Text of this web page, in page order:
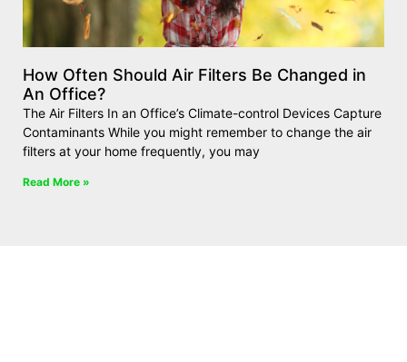
How Often Should Air Filters Be Changed in
An Office?
The Air Filters In an Office’s Climate-control Devices Capture
Contaminants While you might remember to change the air
filters at your home frequently, you may
Read More »